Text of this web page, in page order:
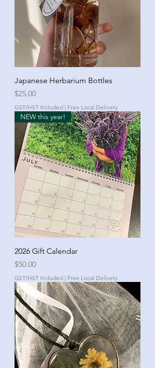
Japanese Herbarium Bottles
Price
$25.00
GST/HST Included | Free Local Delivery
NEW this year!
2026 Gift Calendar
Price
$50.00
GST/HST Included | Free Local Delivery